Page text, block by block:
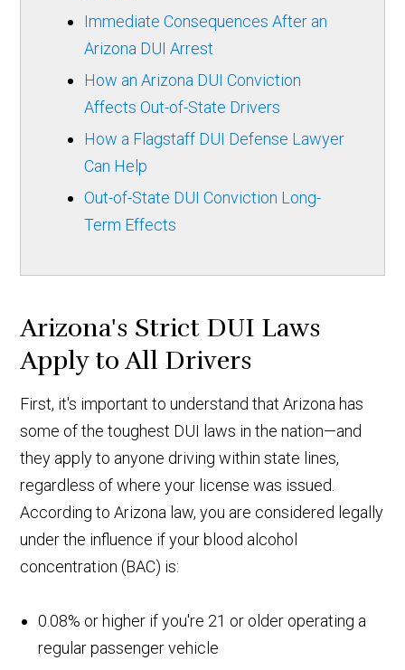
Immediate Consequences After an
Arizona DUI Arrest
How an Arizona DUI Conviction
Affects Out-of-State Drivers
How a Flagstaff DUI Defense Lawyer
Can Help
Out-of-State DUI Conviction Long-
Term Effects
Arizona's Strict DUI Laws
Apply to All Drivers
First, it's important to understand that Arizona has
some of the toughest DUI laws in the nation—and
they apply to anyone driving within state lines,
regardless of where your license was issued.
According to Arizona law, you are considered legally
under the influence if your blood alcohol
concentration (BAC) is:
0.08% or higher if you're 21 or older operating a
regular passenger vehicle